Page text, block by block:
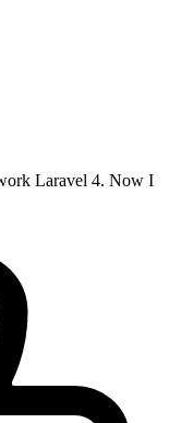
Laravel 4. Now I